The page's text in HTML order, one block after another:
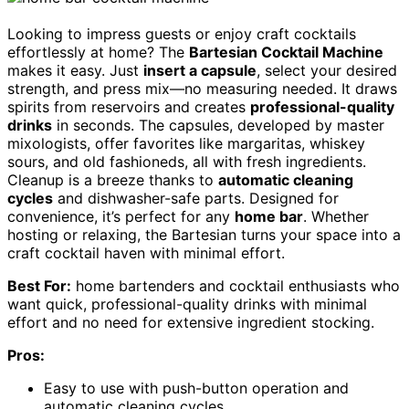
Looking to impress guests or enjoy craft cocktails
effortlessly at home? The Bartesian Cocktail Machine
makes it easy. Just insert a capsule, select your desired
strength, and press mix—no measuring needed. It draws
spirits from reservoirs and creates professional-quality
drinks in seconds. The capsules, developed by master
mixologists, offer favorites like margaritas, whiskey
sours, and old fashioneds, all with fresh ingredients.
Cleanup is a breeze thanks to automatic cleaning
cycles and dishwasher-safe parts. Designed for
convenience, it’s perfect for any home bar. Whether
hosting or relaxing, the Bartesian turns your space into a
craft cocktail haven with minimal effort.
Best For: home bartenders and cocktail enthusiasts who
want quick, professional-quality drinks with minimal
effort and no need for extensive ingredient stocking.
Pros:
Easy to use with push-button operation and